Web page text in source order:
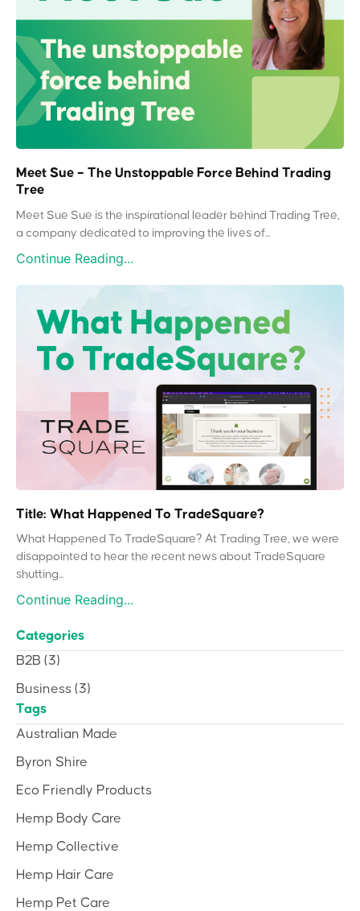
Meet Sue – The Unstoppable Force Behind Trading
Tree
Meet Sue Sue is the inspirational leader behind Trading Tree,
a company dedicated to improving the lives of...
Continue Reading...
Title: What Happened To TradeSquare?
What Happened To TradeSquare? At Trading Tree, we were
disappointed to hear the recent news about TradeSquare
shutting...
Continue Reading...
Categories
B2B (3)
Business (3)
Tags
Australian Made
Byron Shire
Eco Friendly Products
Hemp Body Care
Hemp Collective
Hemp Hair Care
Hemp Pet Care